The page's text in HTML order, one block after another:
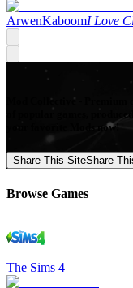
ArwenKaboomI Love
Mod Collective -
of popular games,
your favorite Mods now!
Share This SiteShare
Browse Games
The Sims 4